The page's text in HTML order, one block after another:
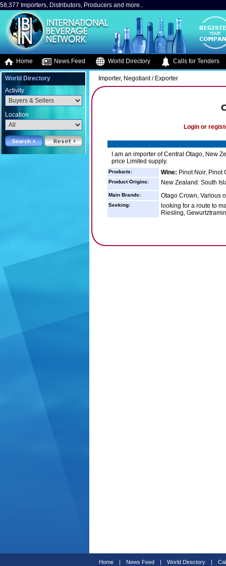
58,377 Importers, Distributors, Producers and more..
Home News Feed World Directory Calls for Tenders
World Directory
Activity
Location
Importer, Negotiant / Exporter
Login or
I am an importer of Central Otago, New
price Limited supply.
Products: Wine: Pinot Noir, Pinot
Product Origins: New Zealand: South
Main Brands: Otago Crown, Various
Seeking:
looking for a route to
Riesling,
Home | News Feed | World Directory |